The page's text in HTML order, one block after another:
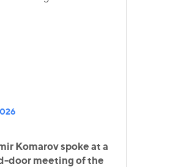
Komarov spoke at a
door meeting of the